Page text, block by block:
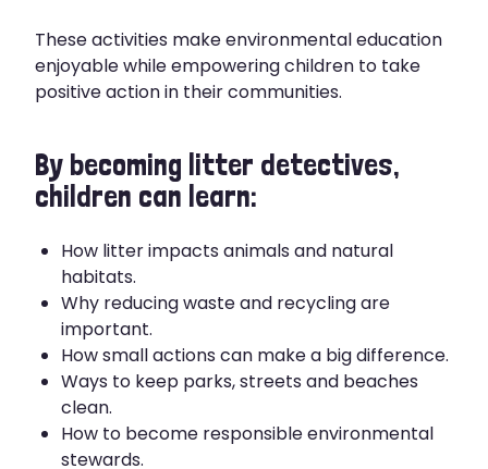
These activities make environmental education
enjoyable while empowering children to take
positive action in their communities.
By becoming litter detectives,
children can learn:
How litter impacts animals and natural
habitats.
Why reducing waste and recycling are
important.
How small actions can make a big difference.
Ways to keep parks, streets and beaches
clean.
How to become responsible environmental
stewards.